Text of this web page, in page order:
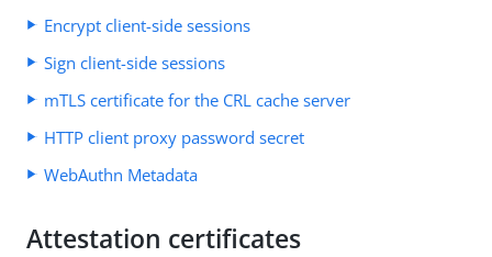
Encrypt client-side sessions
Sign client-side sessions
mTLS certificate for the CRL cache server
HTTP client proxy password secret
WebAuthn Metadata
Attestation certificates